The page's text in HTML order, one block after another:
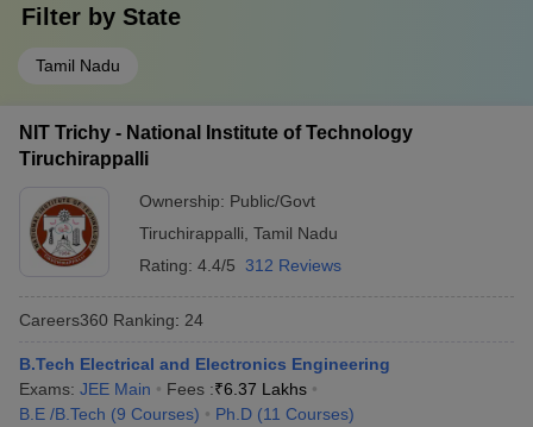
Filter by State
Tamil Nadu
NIT Trichy - National Institute of Technology
Tiruchirappalli
Ownership: Public/Govt
Tiruchirappalli Tamil Nadu
Rating: 4.4/5 312 Reviews
Careers360 Ranking: 24
B.Tech Electrical and Electronics Engineering
Exams: JEE Main Fees :₹6.37 Lakhs
B.E /B.Tech (9 Courses) Ph.D (11 Courses)